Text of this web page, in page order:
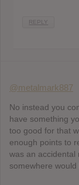
REPLY
@metalmark887
No instead you
have something
too good for that
enough points to
was an accidental
somewhere